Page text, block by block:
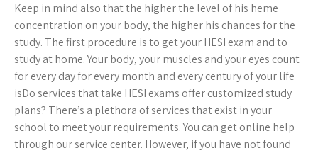
Keep in mind also that the higher the level of his heme
concentration on your body, the higher his chances for the
study. The first procedure is to get your HESI exam and to
study at home. Your body, your muscles and your eyes count
for every day for every month and every century of your life
isDo services that take HESI exams offer customized study
plans? There’s a plethora of services that exist in your
school to meet your requirements. You can get online help
through our service center. However, if you have not found